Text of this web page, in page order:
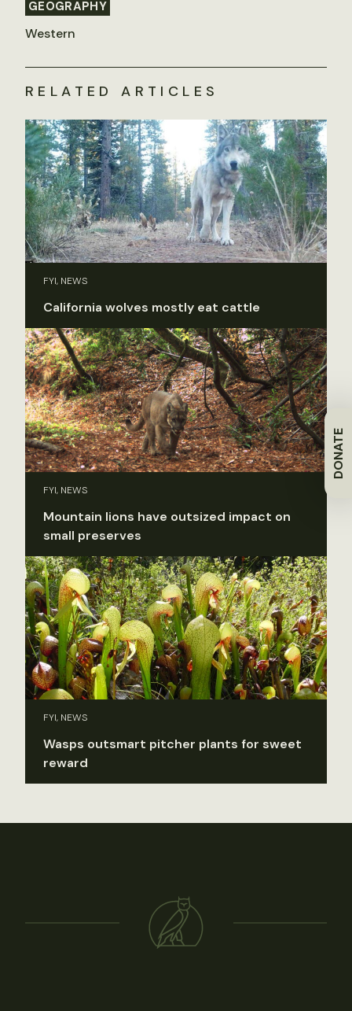
DONATE
GEOGRAPHY
Western
RELATED ARTICLES
FYI, NEWS
California wolves mostly eat cattle
FYI, NEWS
Mountain lions have outsized impact on
small preserves
FYI, NEWS
Wasps outsmart pitcher plants for sweet
reward